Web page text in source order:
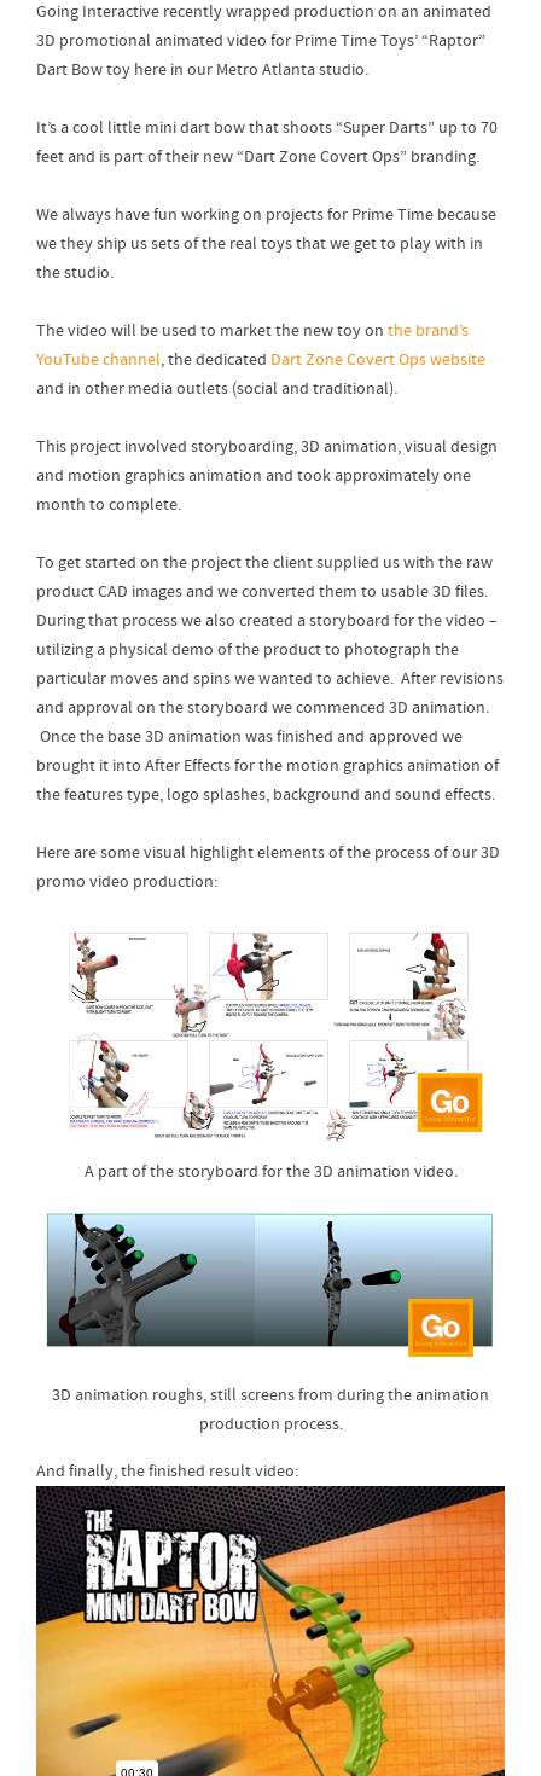
Going Interactive recently wrapped production on an animated
3D promotional animated video for Prime Time Toys’ “Raptor”
Dart Bow toy here in our Metro Atlanta studio.
It’s a cool little mini dart bow that shoots “Super Darts” up to 70
feet and is part of their new “Dart Zone Covert Ops” branding.
We always have fun working on projects for Prime Time because
we they ship us sets of the real toys that we get to play with in
the studio.
The video will be used to market the new toy on the brand’s
YouTube channel, the dedicated Dart Zone Covert Ops website
and in other media outlets (social and traditional).
This project involved storyboarding, 3D animation, visual design
and motion graphics animation and took approximately one
month to complete.
To get started on the project the client supplied us with the raw
product CAD images and we converted them to usable 3D files.
During that process we also created a storyboard for the video –
utilizing a physical demo of the product to photograph the
particular moves and spins we wanted to achieve. After revisions
and approval on the storyboard we commenced 3D animation.
Once the base 3D animation was finished and approved we
brought it into After Effects for the motion graphics animation of
the features type, logo splashes, background and sound effects.
Here are some visual highlight elements of the process of our 3D
promo video production:
A part of the storyboard for the 3D animation video.
3D animation roughs, still screens from during the animation
production process.
And finally, the finished result video: